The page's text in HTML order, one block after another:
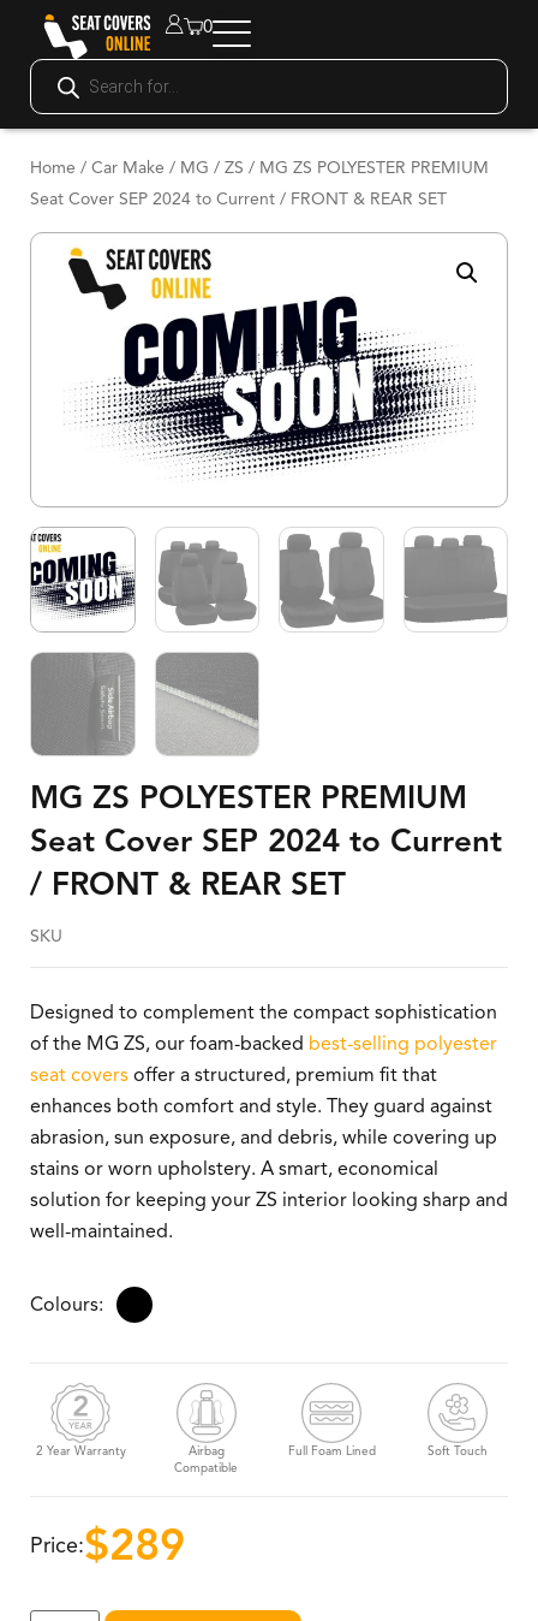
0
Home / Car Make / MG / ZS / MG ZS POLYESTER PREMIUM
Seat Cover SEP 2024 to Current / FRONT & REAR SET
MG ZS POLYESTER PREMIUM
Seat Cover SEP 2024 to Current
/ FRONT & REAR SET
SKU
Designed to complement the compact sophistication
of the MG ZS, our foam-backed best-selling polyester
seat covers offer a structured, premium fit that
enhances both comfort and style. They guard against
abrasion, sun exposure, and debris, while covering up
stains or worn upholstery. A smart, economical
solution for keeping your ZS interior looking sharp and
well-maintained.
2 Year Warranty
Airbag
Compatible
Full Foam Lined Soft Touch
Price:$289